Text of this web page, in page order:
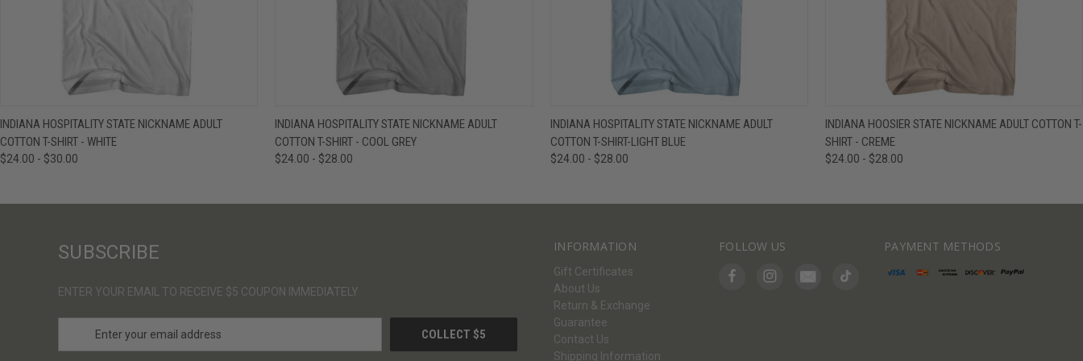
QUICK VIEW VIEW OPTIONS
INDIANA HOSPITALITY STATE NICKNAME ADULT
COTTON T-SHIRT - WHITE
$24.00 - $30.00
QUICK VIEW VIEW OPTIONS
INDIANA HOSPITALITY STATE NICKNAME ADULT
COTTON T-SHIRT - COOL GREY
$24.00 - $28.00
QUICK VIEW VIEW OPTIONS
INDIANA HOSPITALITY STATE NICKNAME ADULT
COTTON T-SHIRT-LIGHT BLUE
$24.00 - $28.00
QUICK VIEW VIEW OPTIONS
INDIANA HOOSIER STATE NICKNAME ADULT COTTON T-
SHIRT - CREME
$24.00 - $28.00
INFORMATION
Gift Certificates
About Us
Return & Exchange
Guarantee
Contact Us
Shipping Information
FOLLOW US PAYMENT METHODS
SUBSCRIBE
ENTER YOUR EMAIL TO RECEIVE $5 COUPON IMMEDIATELY